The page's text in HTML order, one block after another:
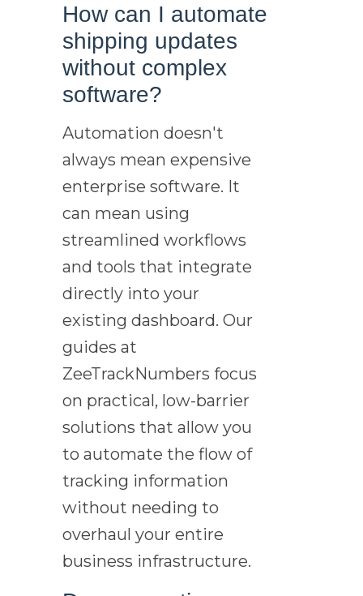
How can I automate
shipping updates
without complex
software?
Automation doesn't
always mean expensive
enterprise software. It
can mean using
streamlined workflows
and tools that integrate
directly into your
existing dashboard. Our
guides at
ZeeTrackNumbers focus
on practical, low-barrier
solutions that allow you
to automate the flow of
tracking information
without needing to
overhaul your entire
business infrastructure.